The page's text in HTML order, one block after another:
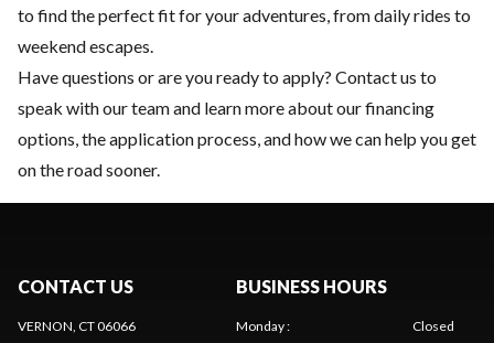
to find the perfect fit for your adventures, from daily rides to
weekend escapes.
Have questions or are you ready to apply? Contact us to
speak with our team and learn more about our financing
options, the application process, and how we can help you get
on the road sooner.
CONTACT US
VERNON, CT 06066
BUSINESS HOURS
Monday:
Closed